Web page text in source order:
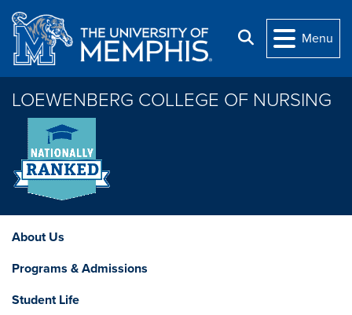
Skip to main content
Search
Menu
LOEWENBERG COLLEGE OF NURSING
About Us
Programs & Admissions
Student Life